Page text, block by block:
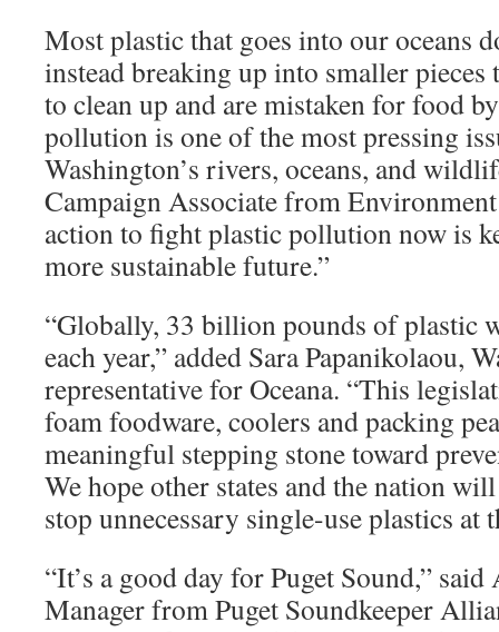
Most plastic that goes into our oceans
instead breaking up into smaller pieces
to clean up and are mistaken for food
pollution is one of the most pressing
Washington’s rivers, oceans, and
Campaign Associate from
action to fight plastic pollution now is
more sustainable future.”
“Globally, 33 billion pounds of plastic
each year,” added Sara Papanikolaou,
representative for Oceana. “This
foam foodware, coolers and packing
meaningful stepping stone toward
We hope other states and the nation
stop unnecessary single-use plastics at
“It’s a good day for Puget Sound,”
Manager from Puget Soundkeeper